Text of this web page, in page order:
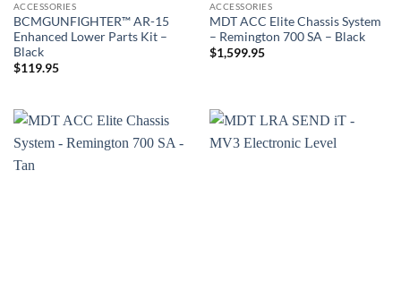
ACCESSORIES
BCMGUNFIGHTER™ AR-15
Enhanced Lower Parts Kit –
Black
$119.95
ACCESSORIES
MDT ACC Elite Chassis System
– Remington 700 SA – Black
$1,599.95